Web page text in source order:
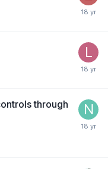
through